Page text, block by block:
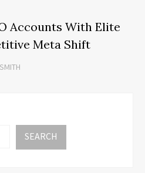
Accounts With Elite
Meta Shift
SEARCH